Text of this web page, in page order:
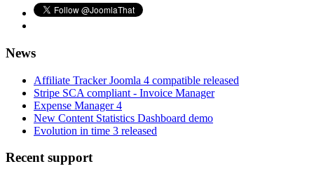
News
Affiliate Tracker Joomla 4 compatible released
Stripe SCA compliant - Invoice Manager
Expense Manager 4
New Content Statistics Dashboard demo
Evolution in time 3 released
Recent support